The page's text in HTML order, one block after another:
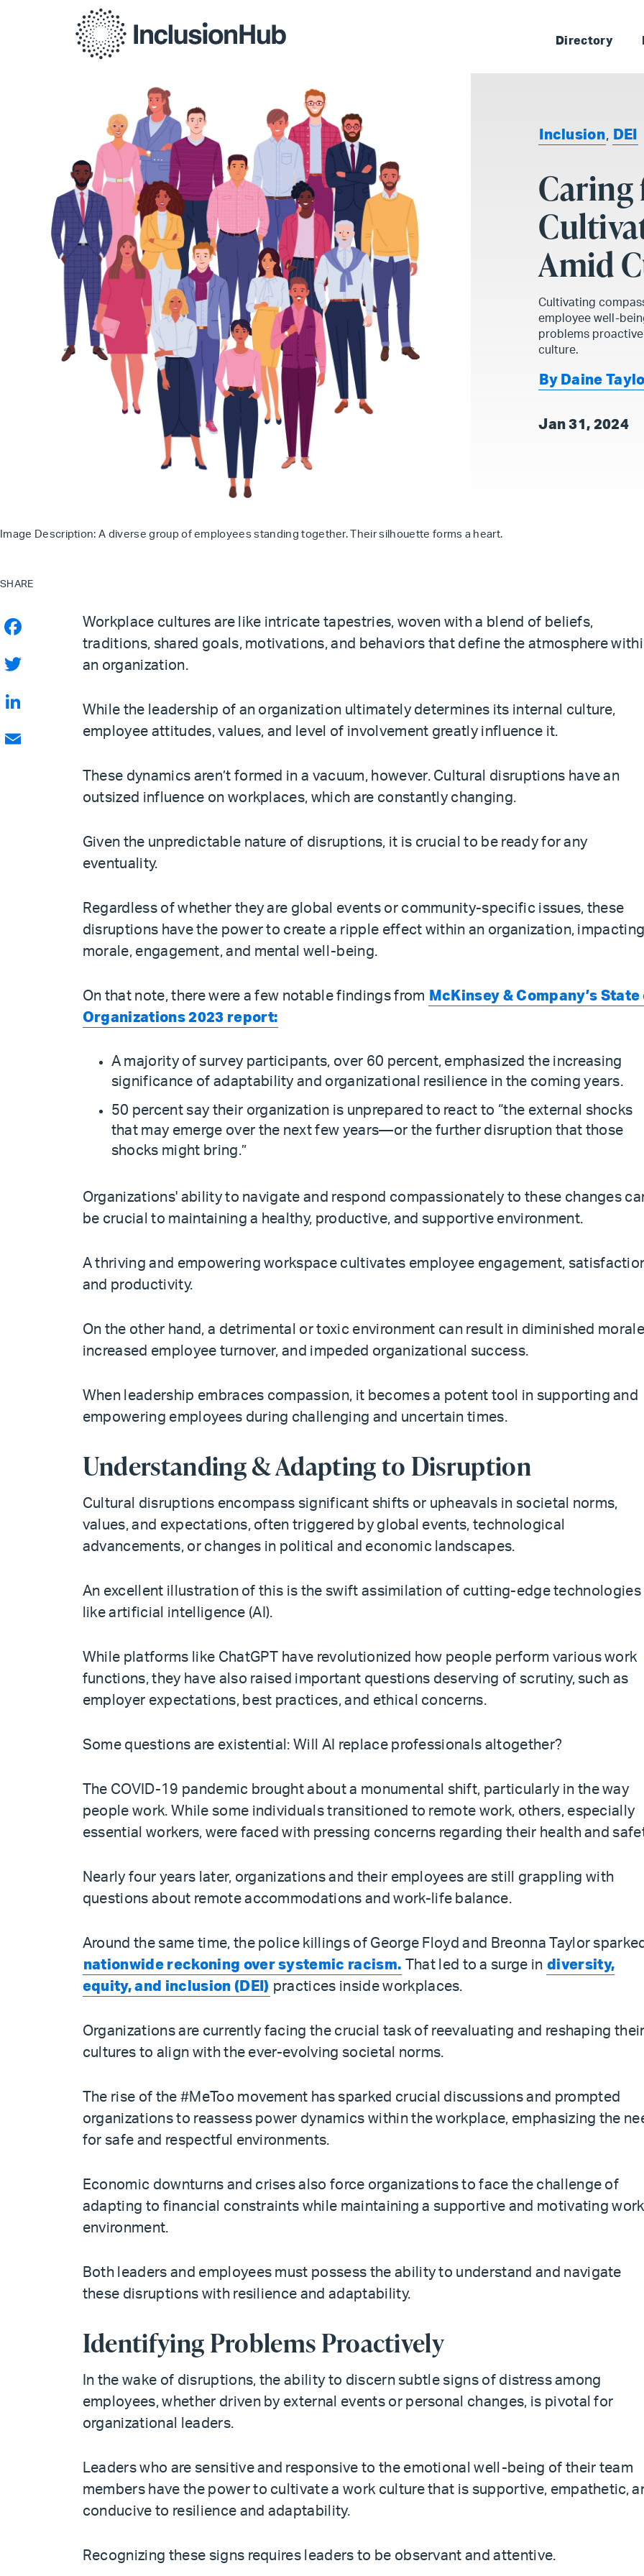
Directory
Image Description: A diverse group of employees standing together. Their silhouette forms a heart.
Inclusion, DEI
Caring
Amid
Cultivating
employee well-
problems
culture.
By Daine
Jan 31, 2024
SHARE
Workplace cultures are like intricate tapestries, woven with a blend of beliefs,
traditions, shared goals, motivations, and behaviors that define the atmosphere
an organization.
While the leadership of an organization ultimately determines its internal culture,
employee attitudes, values, and level of involvement greatly influence it.
These dynamics aren’t formed in a vacuum, however. Cultural disruptions have an
outsized influence on workplaces, which are constantly changing.
Given the unpredictable nature of disruptions, it is crucial to be ready for any
eventuality.
Regardless of whether they are global events or community-specific issues, these
disruptions have the power to create a ripple effect within an organization,
morale, engagement, and mental well-being.
On that note, there were a few notable findings from McKinsey & Company’s State
Organizations 2023 report:
A majority of survey participants, over 60 percent, emphasized the increasing
significance of adaptability and organizational resilience in the coming years.
50 percent say their organization is unprepared to react to “the external shocks
that may emerge over the next few years—or the further disruption that those
shocks might bring.”
Organizations' ability to navigate and respond compassionately to these changes
be crucial to maintaining a healthy, productive, and supportive environment.
A thriving and empowering workspace cultivates employee engagement,
and productivity.
On the other hand, a detrimental or toxic environment can result in diminished
increased employee turnover, and impeded organizational success.
When leadership embraces compassion, it becomes a potent tool in supporting and
empowering employees during challenging and uncertain times.
Understanding & Adapting to Disruption
Cultural disruptions encompass significant shifts or upheavals in societal norms,
values, and expectations, often triggered by global events, technological
advancements, or changes in political and economic landscapes.
An excellent illustration of this is the swift assimilation of cutting-edge technologies
like artificial intelligence (AI).
While platforms like ChatGPT have revolutionized how people perform various work
functions, they have also raised important questions deserving of scrutiny, such as
employer expectations, best practices, and ethical concerns.
Some questions are existential: Will AI replace professionals altogether?
The COVID-19 pandemic brought about a monumental shift, particularly in the way
people work. While some individuals transitioned to remote work, others, especially
essential workers, were faced with pressing concerns regarding their health and
Nearly four years later, organizations and their employees are still grappling with
questions about remote accommodations and work-life balance.
Around the same time, the police killings of George Floyd and Breonna Taylor
nationwide reckoning over systemic racism. That led to a surge in diversity,
equity, and inclusion (DEI) practices inside workplaces.
Organizations are currently facing the crucial task of reevaluating and reshaping
cultures to align with the ever-evolving societal norms.
The rise of the #MeToo movement has sparked crucial discussions and prompted
organizations to reassess power dynamics within the workplace, emphasizing the
for safe and respectful environments.
Economic downturns and crises also force organizations to face the challenge of
adapting to financial constraints while maintaining a supportive and motivating work
environment.
Both leaders and employees must possess the ability to understand and navigate
these disruptions with resilience and adaptability.
Identifying Problems Proactively
In the wake of disruptions, the ability to discern subtle signs of distress among
employees, whether driven by external events or personal changes, is pivotal for
organizational leaders.
Leaders who are sensitive and responsive to the emotional well-being of their team
members have the power to cultivate a work culture that is supportive, empathetic,
conducive to resilience and adaptability.
Recognizing these signs requires leaders to be observant and attentive.